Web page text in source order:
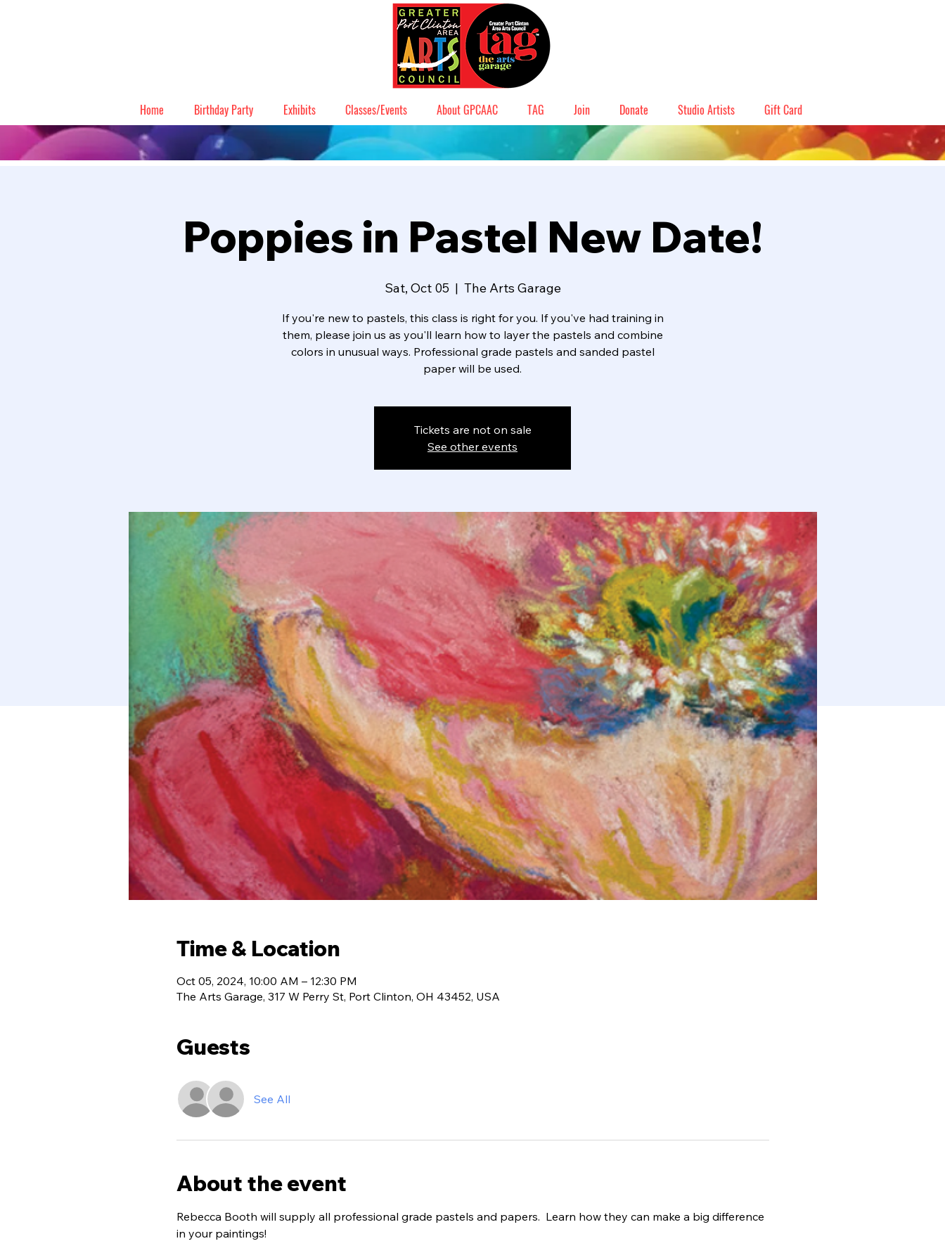
Home Birthday Party Exhibits Classes/Events About GPCAAC TAG Join Donate Studio Artists Gift Card
Poppies in Pastel New Date!
Sat, Oct 05
  |
The Arts Garage
If you're new to pastels, this class is right for you. If you've had training in
them, please join us as you'll learn how to layer the pastels and combine
colors in unusual ways. Professional grade pastels and sanded pastel
paper will be used.
Tickets are not on sale
See other events
Time & Location
Oct 05, 2024, 10:00 AM – 12:30 PM
The Arts Garage, 317 W Perry St, Port Clinton, OH 43452, USA
Guests
See All
About the event
Rebecca Booth will supply all professional grade pastels and papers.  Learn how they can make a big difference
in your paintings!